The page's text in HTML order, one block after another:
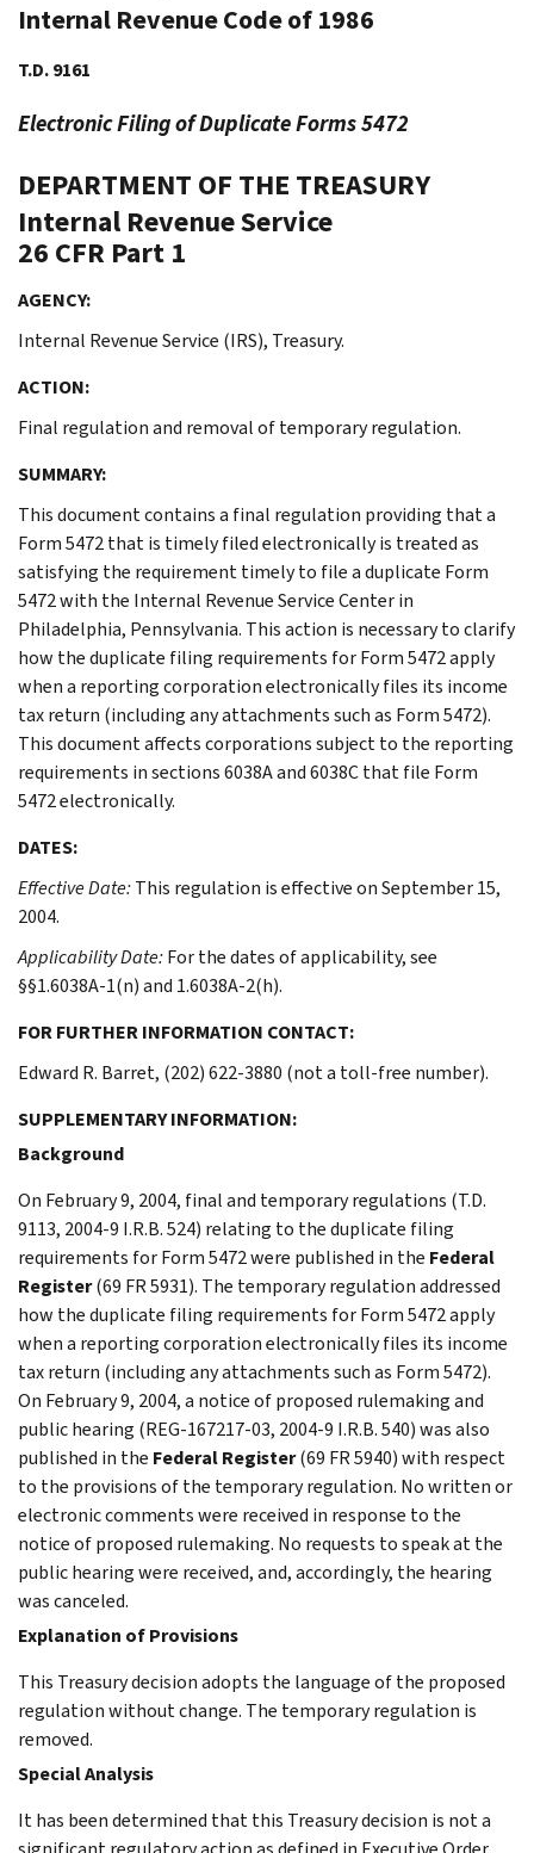
Internal Revenue Code of 1986
T.D. 9161
Electronic Filing of Duplicate Forms 5472
DEPARTMENT OF THE TREASURY
Internal Revenue Service
26 CFR Part 1
AGENCY:
Internal Revenue Service (IRS), Treasury.
ACTION:
Final regulation and removal of temporary regulation.
SUMMARY:
This document contains a final regulation providing that a
Form 5472 that is timely filed electronically is treated as
satisfying the requirement timely to file a duplicate Form
5472 with the Internal Revenue Service Center in
Philadelphia, Pennsylvania. This action is necessary to clarify
how the duplicate filing requirements for Form 5472 apply
when a reporting corporation electronically files its income
tax return (including any attachments such as Form 5472).
This document affects corporations subject to the reporting
requirements in sections 6038A and 6038C that file Form
5472 electronically.
DATES:
Effective Date:This regulation is effective on September 15,
2004.
Applicability Date:For the dates of applicability, see
§§1.6038A-1(n) and 1.6038A-2(h).
FOR FURTHER INFORMATION CONTACT:
Edward R. Barret, (202) 622-3880 (not a toll-free number).
SUPPLEMENTARY INFORMATION:
Background
On February 9, 2004, final and temporary regulations (T.D.
9113, 2004-9 I.R.B. 524) relating to the duplicate filing
requirements for Form 5472 were published in the Federal
Register(69 FR 5931). The temporary regulation addressed
how the duplicate filing requirements for Form 5472 apply
when a reporting corporation electronically files its income
tax return (including any attachments such as Form 5472).
On February 9, 2004, a notice of proposed rulemaking and
public hearing (REG-167217-03, 2004-9 I.R.B. 540) was also
published in the Federal Register(69 FR 5940) with respect
to the provisions of the temporary regulation. No written or
electronic comments were received in response to the
notice of proposed rulemaking. No requests to speak at the
public hearing were received, and, accordingly, the hearing
was canceled.
Explanation of Provisions
This Treasury decision adopts the language of the proposed
regulation without change. The temporary regulation is
removed.
Special Analysis
It has been determined that this Treasury decision is not a